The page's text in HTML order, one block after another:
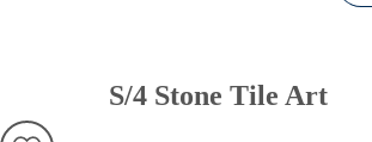
S/4 Stone Tile Art